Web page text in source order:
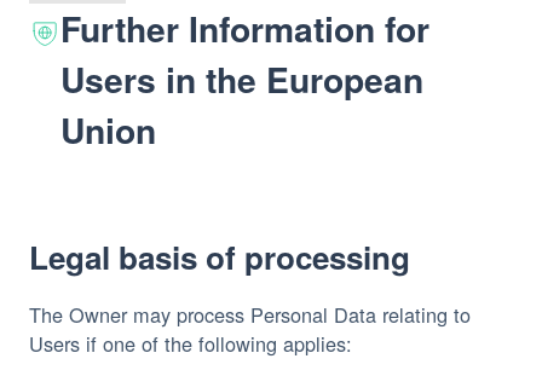
Further Information for
Users in the European
Union
Legal basis of processing
The Owner may process Personal Data relating to
Users if one of the following applies: